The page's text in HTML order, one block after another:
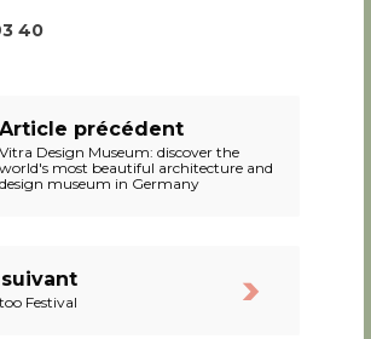
40
Article précédent
Vitra Design Museum: discover the
world's most beautiful architecture and
design museum in Germany
Festival